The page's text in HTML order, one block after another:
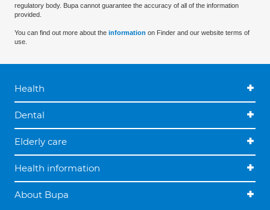
regulatory body. Bupa cannot guarantee the accuracy of all of the information
provided.
You can find out more about the information on Finder and our website terms of
use.
Health
Dental
Elderly care
Health information
About Bupa